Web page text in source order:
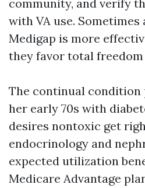
community, and verify
with VA use. Sometimes
Medigap is more
they favor total
The continual condition
her early 70s with
desires nontoxic get
endocrinology and
expected utilization
Medicare Advantage